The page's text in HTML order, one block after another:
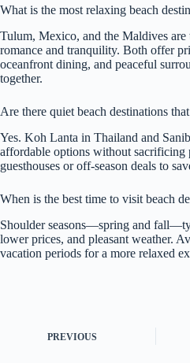
What is the most relaxing beach
Tulum, Mexico, and the Maldives
romance and tranquility. Both offer
oceanfront dining, and peaceful
together.
Are there quiet beach destinations
Yes. Koh Lanta in Thailand and
affordable options without
guesthouses or off-season deals to
When is the best time to visit beach
Shoulder seasons—spring and
lower prices, and pleasant weather.
vacation periods for a more relaxed
PREVIOUS